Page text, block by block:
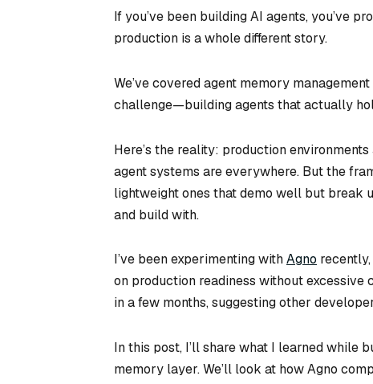
If you’ve been building AI agents, you’ve
production is a whole different story.
We’ve covered agent memory
challenge—building agents that actually
Here’s the reality: production
agent systems are everywhere. But the
lightweight ones that demo well but break
and build with.
I’ve been experimenting withAgno
on production readiness without excessive
in a few months, suggesting other
In this post, I’ll share what I learned while
memory layer. We’ll look at how Agno